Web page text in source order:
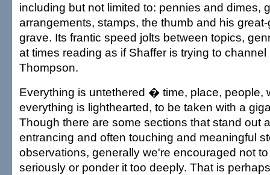
including but not limited to: pennies and dimes,
arrangements, stamps, the thumb and his
grave. Its frantic speed jolts between topics,
at times reading as if Shaffer is trying to channel
Thompson.
Everything is untethered � time, place, people,
everything is lighthearted, to be taken with a
Though there are some sections that stand out
entrancing and often touching and meaningful
observations, generally we're encouraged not
seriously or ponder it too deeply. That is